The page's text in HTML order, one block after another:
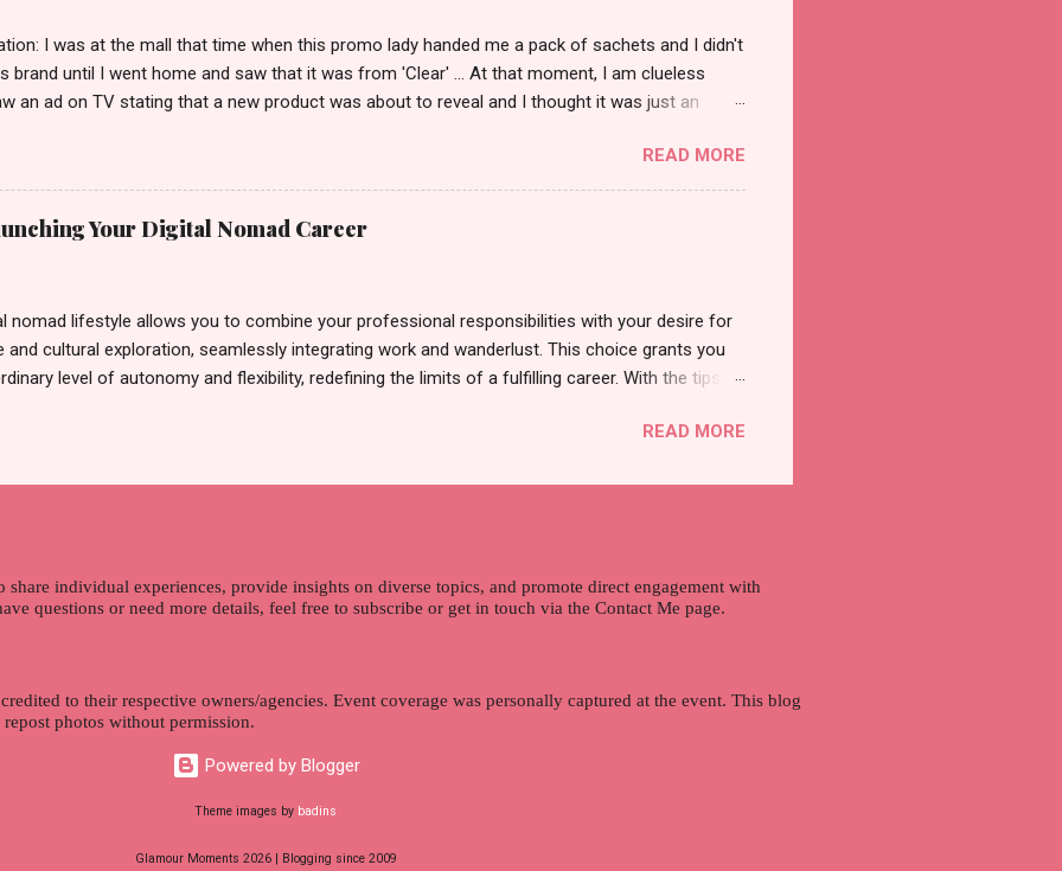
I was at the mall that time when this promo lady handed me a pack of sachets and I didn't
brand until I went home and saw that it was from 'Clear' ... At that moment, I am clueless
an ad on TV stating that a new product was about to reveal and I thought it was just an
on the market. As I remembered, she gave me 3 sets of sachet (a total of less than 10
I saw its first TVC revealing the mystery product itself. And it was so cool to see a new brand
Filipinos should try. That was my story on how I discovered the product. And now, they have a
and women's variants that suit your hair. I've already tried Ice Cool Menthol and Anti-Hair
surprise, it washed away the unwanted flakes. And left my hair stronger and shiny. About Hair
READ MORE
Your Digital Nomad Career
nomad lifestyle allows you to combine your professional responsibilities with your desire for
and cultural exploration, seamlessly integrating work and wanderlust. This choice grants you
level of autonomy and flexibility, redefining the limits of a fulfilling career. With the tips in
as a digital nomad. Identifying Remote Work Opportunities Explore the wide range of remote
for short-term tasks. Identify roles that align with your skills and passions to ensure a
Aim to find positions that both fulfill your immediat...
READ MORE
share individual experiences, provide insights on diverse topics, and promote direct engagement with
questions or need more details, feel free to subscribe or get in touch via the Contact Me page.
to their respective owners/agencies. Event coverage was personally captured at the event. This blog
photos without permission.
Powered by Blogger
Theme images by badins
Glamour Moments 2026 | Blogging since 2009